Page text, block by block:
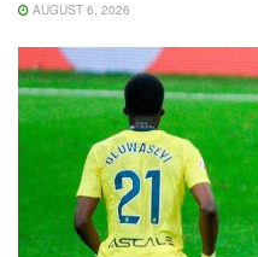
AUGUST 6, 2026